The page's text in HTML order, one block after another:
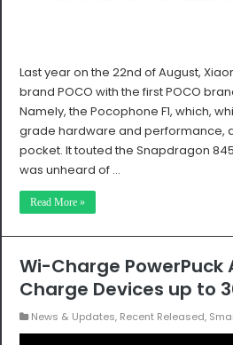
Last year on the 22nd of August,
brand POCO with the first POCO
Namely, the Pocophone F1, which,
grade hardware and performance,
pocket. It touted the Snapdragon
was unheard of …
Read More »
Wi-Charge PowerPuck
Charge Devices up to
News & Updates, Recent Released,